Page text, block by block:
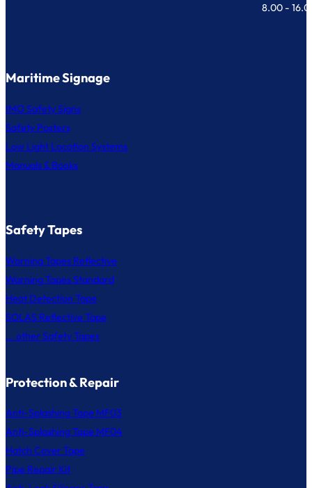
8.00 -
Maritime Signage
IMO Safety Signs
Safety Posters
Low Light Location Systems
Manuals & Books
Safety Tapes
Warning Tapes Reflective
Warning Tapes Standard
Heat Detection Tape
SOLAS Reflective Tape
... other Safety Tapes
Protection & Repair
Anti-Splashing Tape MF03
Anti-Splashing Tape MF04
Hatch Cover Tape
Pipe Repair Kit